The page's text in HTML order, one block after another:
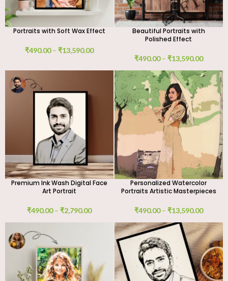
Portraits with Soft Wax Effect
₹490.00 – ₹13,590.00
Beautiful Portraits with
Polished Effect
₹490.00 – ₹13,590.00
Premium Ink Wash Digital Face
Art Portrait
₹490.00 – ₹2,790.00
Personalized Watercolor
Portraits Artistic Masterpieces
₹490.00 – ₹13,590.00